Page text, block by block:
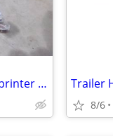
Trailer Hitch - 10-26 Mercedes Benz Sprinter Van - Draw Tite 75549
8/6